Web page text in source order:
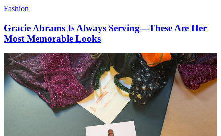
Fashion
Gracie Abrams Is Always Serving—These Are Her
Most Memorable Looks